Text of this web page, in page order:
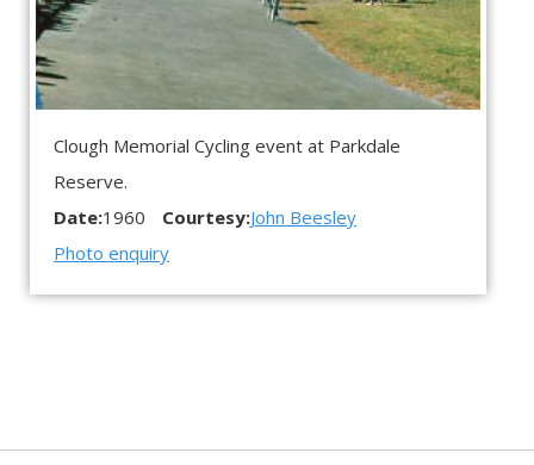
Clough Memorial Cycling event at Parkdale
Reserve.
Date:1960 Courtesy:John Beesley
Photo enquiry